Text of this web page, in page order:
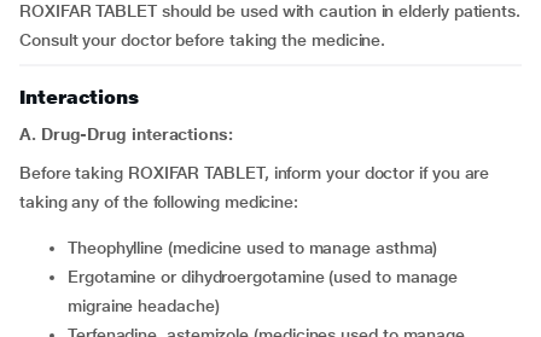
ROXIFAR TABLET should be used with caution in elderly patients.
Consult your doctor before taking the medicine.
Interactions
A. Drug-Drug interactions:
Before taking ROXIFAR TABLET, inform your doctor if you are
taking any of the following medicine:
theophylline (medicine used to manage asthma)
ergotamine or dihydroergotamine (used to manage
migraine headache)